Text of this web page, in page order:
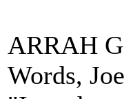
ARRAH
Words,